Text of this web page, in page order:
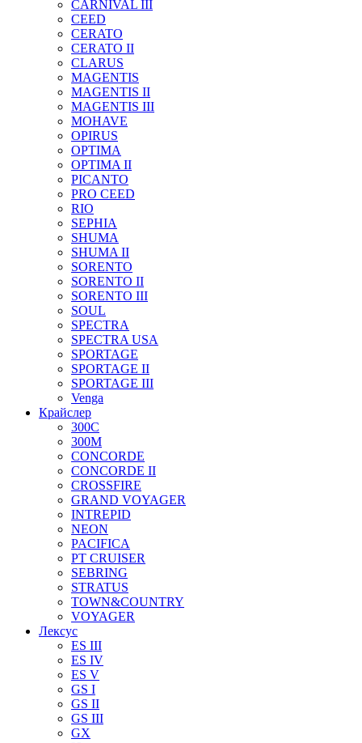
CARNIVAL III
CEED
CERATO
CERATO II
CLARUS
MAGENTIS
MAGENTIS II
MAGENTIS III
MOHAVE
OPIRUS
OPTIMA
OPTIMA II
PICANTO
PRO CEED
RIO
SEPHIA
SHUMA
SHUMA II
SORENTO
SORENTO II
SORENTO III
SOUL
SPECTRA
SPECTRA USA
SPORTAGE
SPORTAGE II
SPORTAGE III
Venga
Крайслер
300C
300M
CONCORDE
CONCORDE II
CROSSFIRE
GRAND VOYAGER
INTREPID
NEON
PACIFICA
PT CRUISER
SEBRING
STRATUS
TOWN&COUNTRY
VOYAGER
Лексус
ES III
ES IV
ES V
GS I
GS II
GS III
GX